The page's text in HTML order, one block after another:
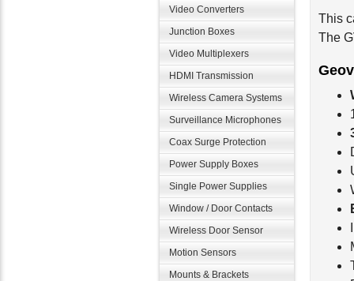
Video Converters
Junction Boxes
Video Multiplexers
HDMI Transmission
Wireless Camera Systems
Surveillance Microphones
Coax Surge Protection
Power Supply Boxes
Single Power Supplies
Window / Door Contacts
Wireless Door Sensor
Motion Sensors
Mounts & Brackets
This
The